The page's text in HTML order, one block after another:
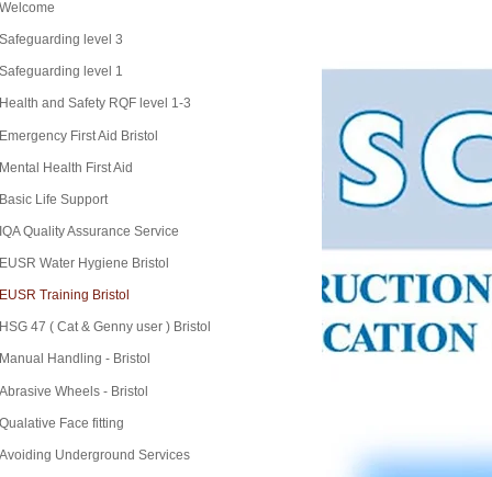
Welcome
Safeguarding level 3
Safeguarding level 1
Health and Safety RQF level 1-3
Emergency First Aid Bristol
Mental Health First Aid
Basic Life Support
IQA Quality Assurance Service
EUSR Water Hygiene Bristol
EUSR Training Bristol
HSG 47 ( Cat & Genny user ) Bristol
Manual Handling - Bristol
Abrasive Wheels - Bristol
Qualative Face fitting
Avoiding Underground Services